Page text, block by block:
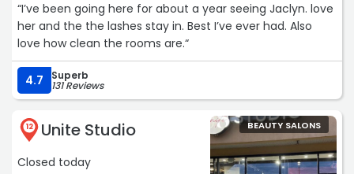
“I’ve been going here for about a year seeing Jaclyn. love
her and the the lashes stay in. Best I’ve ever had. Also
love how clean the rooms are.“
4.7 Superb
131 Reviews
12 Unite Studio
Closed today
BEAUTY SALONS